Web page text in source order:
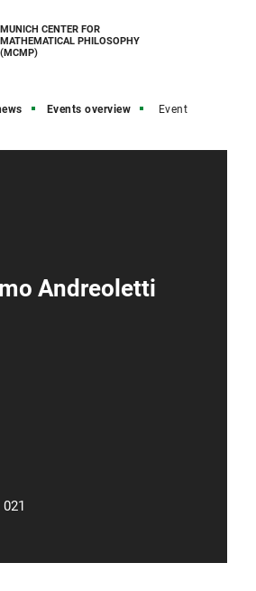
MUNICH CENTER FOR
MATHEMATICAL PHILOSOPHY
(MCMP)
Events overview Event
Andreoletti